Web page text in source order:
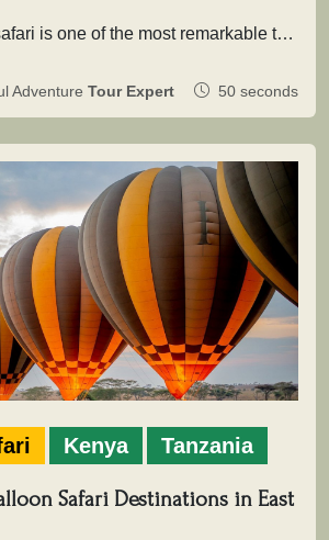
An East African safari is one of the most remarkable travel experiences in the world. From the sweeping plains of…
Adventure Tour Expert 50 seconds
Kenya Tanzania
Safari Destinations in East